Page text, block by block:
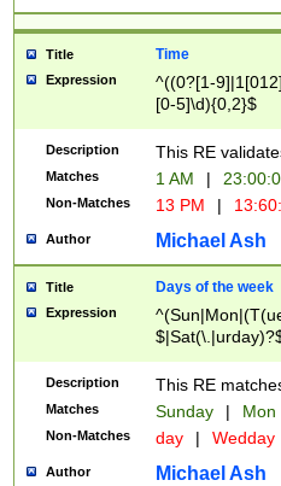
Title Time
Expression
^((0?[1-
[0-5]\d){0,2}$
Description This RE
Matches 1 AM |
Non-Matches 13 PM |
Author Michael Ash
Title Days of the week
Expression
Description This RE
Matches Sunday | Mon
Non-Matches day | Wedday
Author Michael Ash